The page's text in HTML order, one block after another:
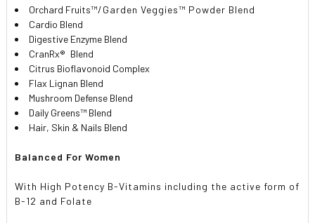
Orchard Fruits™/Garden Veggies™ Powder Blend
Cardio Blend
Digestive Enzyme Blend
CranRx® Blend
Citrus Bioflavonoid Complex
Flax Lignan Blend
Mushroom Defense Blend
Daily Greens™ Blend
Hair, Skin & Nails Blend
Balanced For Women
With High Potency B-Vitamins including the active form of
B-12 and Folate